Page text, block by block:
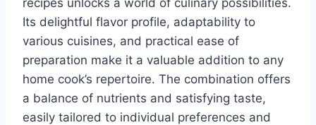
Its delightful flavor profile, adaptability to
various cuisines, and practical ease of
preparation make it a valuable addition to any
home cook’s repertoire. The combination offers
a balance of nutrients and satisfying taste,
easily tailored to individual preferences and